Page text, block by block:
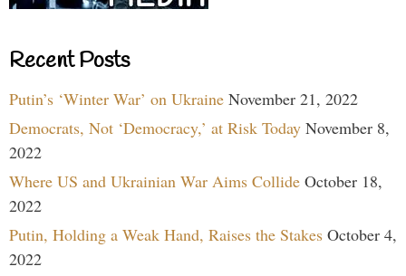
Recent Posts
Putin’s ‘Winter War’ on Ukraine November 21, 2022
Democrats, Not ‘Democracy,’ at Risk Today November 8,
2022
Where US and Ukrainian War Aims Collide October 18,
2022
Putin, Holding a Weak Hand, Raises the Stakes October 4,
2022